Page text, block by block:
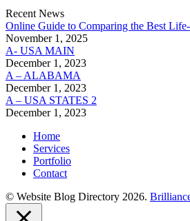
Recent News
Online Guide to Comparing the Best
November 1, 2025
A- USA MAIN
December 1, 2023
A – ALABAMA
December 1, 2023
A – USA STATES 2
December 1, 2023
Home
Services
Portfolio
Contact
© Website Blog Directory 2026.